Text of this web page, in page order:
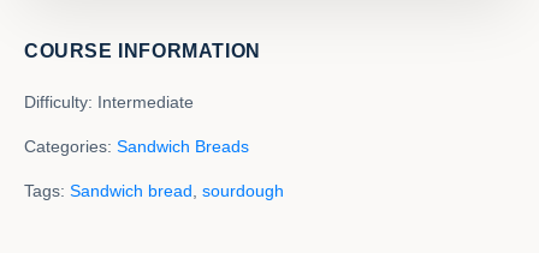
COURSE INFORMATION
Difficulty: Intermediate
Categories: Sandwich Breads
Tags: Sandwich bread sourdough